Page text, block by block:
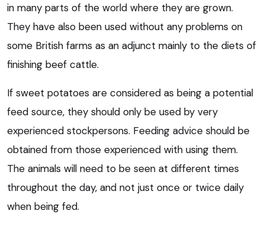
in many parts of the world where they are grown.
They have also been used without any problems on
some British farms as an adjunct mainly to the diets of
finishing beef cattle.
If sweet potatoes are considered as being a potential
feed source, they should only be used by very
experienced stockpersons. Feeding advice should be
obtained from those experienced with using them.
The animals will need to be seen at different times
throughout the day, and not just once or twice daily
when being fed.